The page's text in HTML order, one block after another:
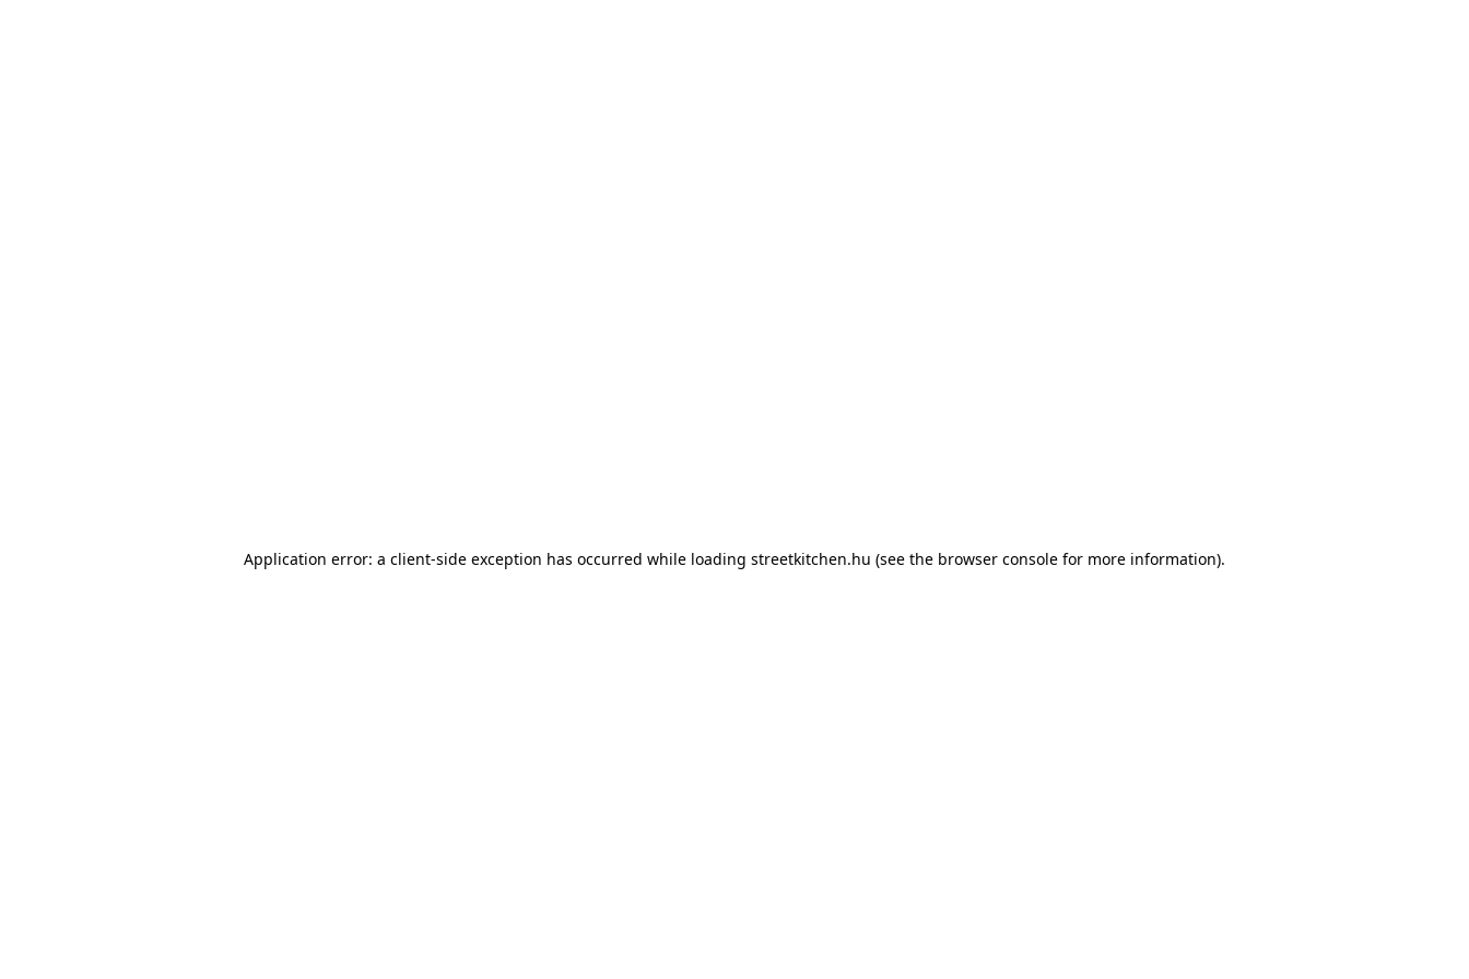
Application error: a client-side exception has occurred while loading streetkitchen.hu (see the browser console for more information).